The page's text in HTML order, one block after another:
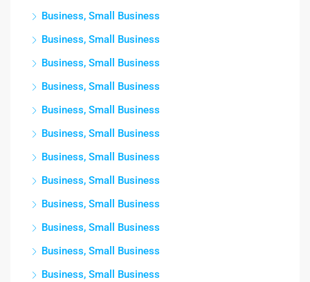
Business, Small Business
Business, Small Business
Business, Small Business
Business, Small Business
Business, Small Business
Business, Small Business
Business, Small Business
Business, Small Business
Business, Small Business
Business, Small Business
Business, Small Business
Business, Small Business